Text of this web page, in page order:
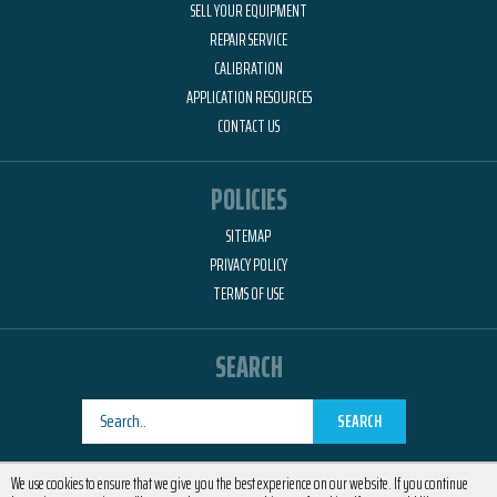
SELL YOUR EQUIPMENT
REPAIR SERVICE
CALIBRATION
APPLICATION RESOURCES
CONTACT US
POLICIES
SITEMAP
PRIVACY POLICY
TERMS OF USE
SEARCH
SEARCH
Designed byRemedyOne
We use cookies to ensure that we give you the best experience on our website. If you continue